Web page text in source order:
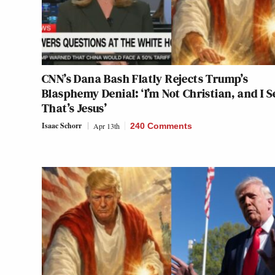
CNN’s Dana Bash Flatly Rejects Trump’s
Blasphemy Denial: ‘I’m Not Christian, and I
That’s Jesus’
Isaac Schorr Apr 13th 240 Comments